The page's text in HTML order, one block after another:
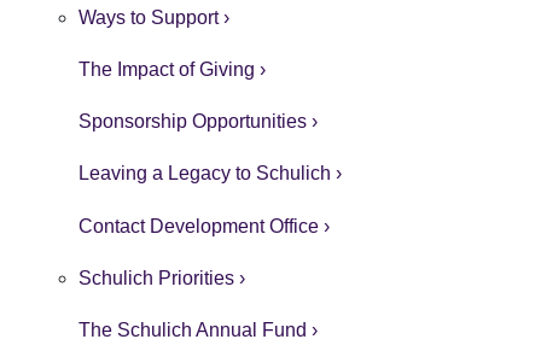
Ways to Support ›
The Impact of Giving ›
Sponsorship Opportunities ›
Leaving a Legacy to Schulich ›
Contact Development Office ›
Schulich Priorities ›
The Schulich Annual Fund ›